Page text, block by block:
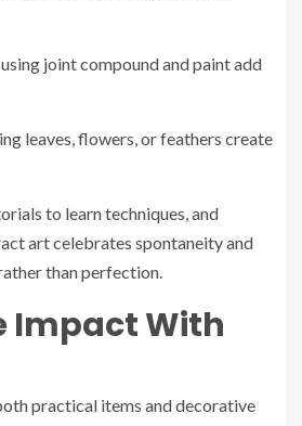
joint compound and paint add
leaves, flowers, or feathers create
to learn techniques, and
art celebrates spontaneity and
than perfection.
Impact With
practical items and decorative